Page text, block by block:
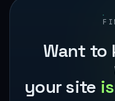
Want to
your site